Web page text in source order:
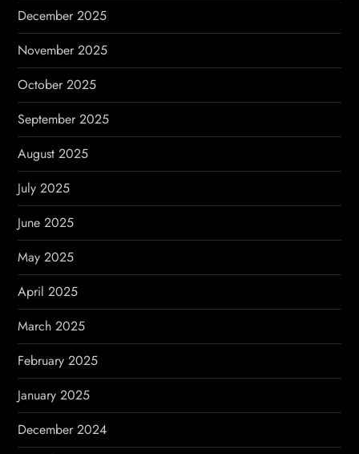
December 2025
November 2025
October 2025
September 2025
August 2025
July 2025
June 2025
May 2025
April 2025
March 2025
February 2025
January 2025
December 2024